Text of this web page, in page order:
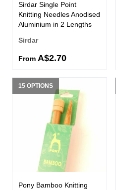
Sirdar Single Point
Knitting Needles Anodised
Aluminium in 2 Lengths
Sirdar
From A$2.70
15 OPTIONS
Pony Bamboo Knitting